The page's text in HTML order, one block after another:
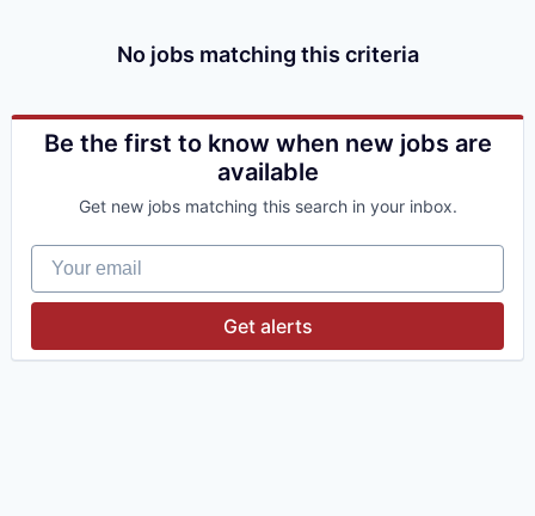
No jobs matching this criteria
Be the first to know when new jobs are
available
Get new jobs matching this search in your inbox.
Your email
Get alerts